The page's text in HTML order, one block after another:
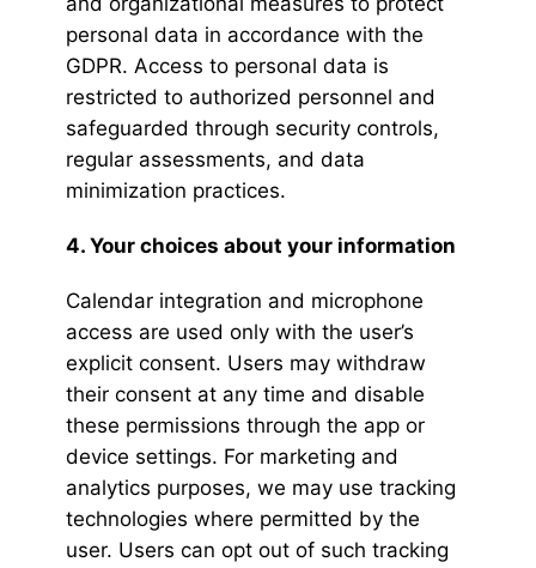
personal data in accordance with the
GDPR. Access to personal data is
restricted to authorized personnel and
safeguarded through security controls,
regular assessments, and data
minimization practices.
4. Your choices about your information
Calendar integration and microphone
access are used only with the user’s
explicit consent. Users may withdraw
their consent at any time and disable
these permissions through the app or
device settings. For marketing and
analytics purposes, we may use tracking
technologies where permitted by the
user. Users can opt out of such tracking